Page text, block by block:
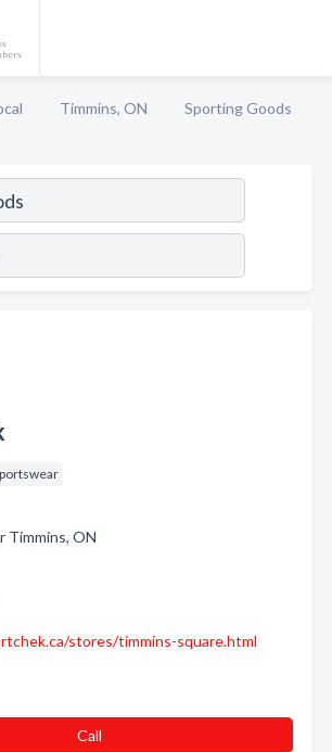
Timmins, ON
Sporting Goods
Timmins, ON
stores/timmins-square.html
Call